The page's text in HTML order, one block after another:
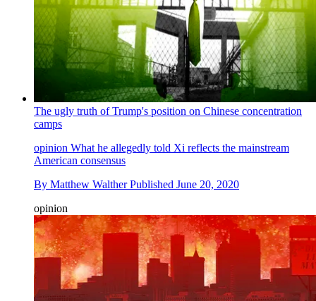
The ugly truth of Trump's position on Chinese concentration
camps
opinion What he allegedly told Xi reflects the mainstream
American consensus
By Matthew Walther Published June 20, 2020
opinion